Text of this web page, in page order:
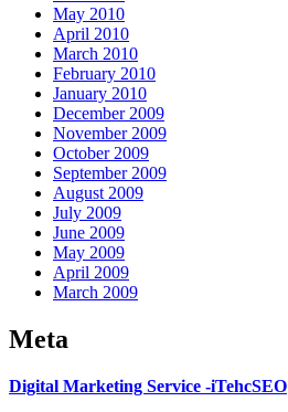
May 2010
April 2010
March 2010
February 2010
January 2010
December 2009
November 2009
October 2009
September 2009
August 2009
July 2009
June 2009
May 2009
April 2009
March 2009
Meta
Digital Marketing Service -iTehcSEO